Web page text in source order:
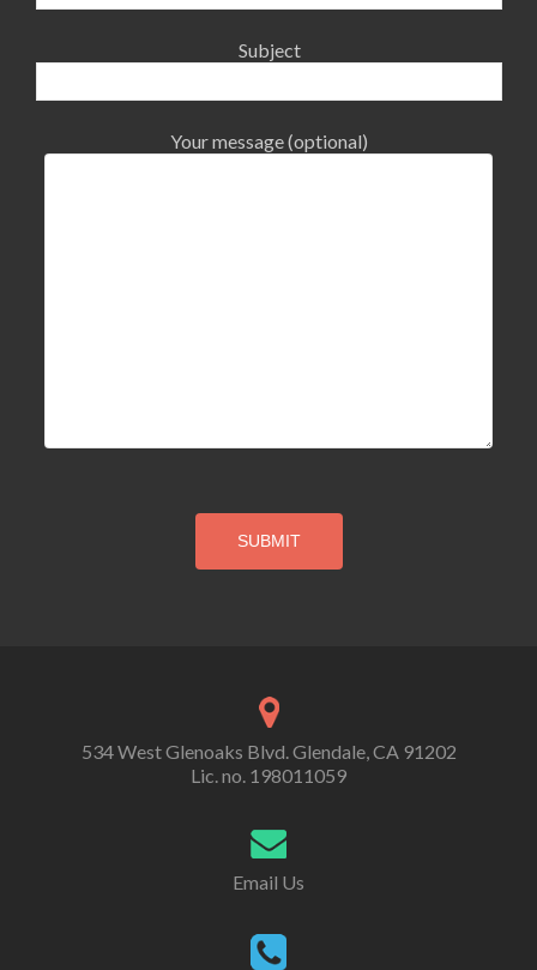
Subject
Your message (optional)
534 West Glenoaks Blvd. Glendale, CA 91202
Lic. no. 198011059
Email Us